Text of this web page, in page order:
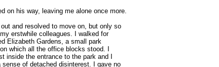
on his way, leaving me alone once more.
and resolved to move on, but only so
erstwhile colleagues. I walked for
Elizabeth Gardens, a small park
which all the office blocks stood. I
inside the entrance to the park and I
of detached disinterest. I gave no